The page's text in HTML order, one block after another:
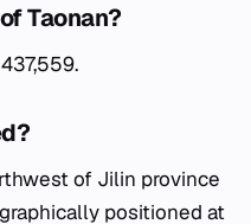
Taonan?
of Jilin province
positioned at